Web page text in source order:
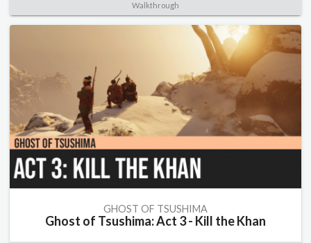
Walkthrough
GHOST OF TSUSHIMA
Ghost of Tsushima: Act 3 - Kill the Khan